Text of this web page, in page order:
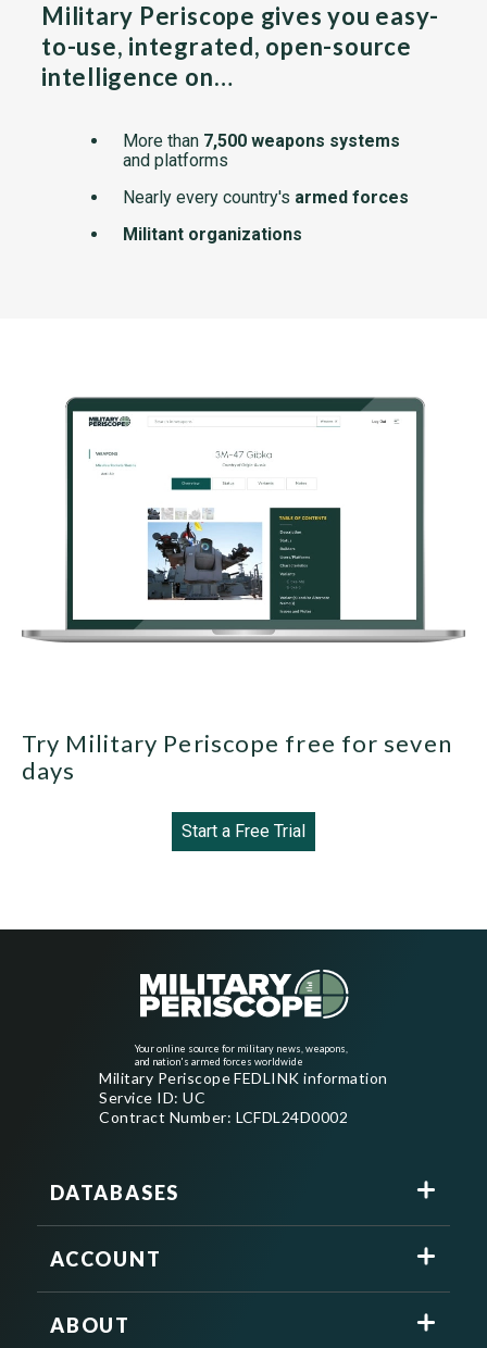
Military Periscope gives you easy-
to-use, integrated, open-source
intelligence on…
More than 7,500 weapons systems
and platforms
Nearly every country's armed forces
Militant organizations
Try Military Periscope free for seven
days
Start a Free Trial
Your online source for military news, weapons,
and nation's armed forces worldwide
Military Periscope FEDLINK information
Service ID: UC
Contract Number: LCFDL24D0002
DATABASES
ACCOUNT
ABOUT